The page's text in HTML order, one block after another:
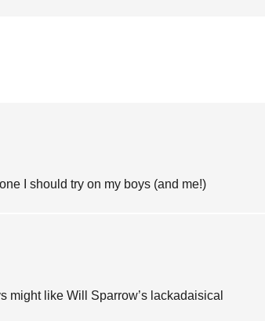
I should try on my boys (and me!)
might like Will Sparrow’s lackadaisical